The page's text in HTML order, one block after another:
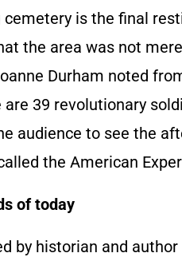
cemetery is the final
the area was not
Durham noted
39 revolutionary
audience to see the
the American
of today
by historian and